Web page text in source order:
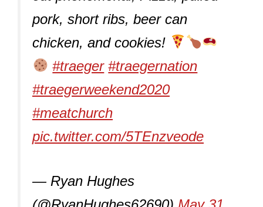
pork, short ribs, beer can
chicken, and cookies!
#traeger #traegernation
#traegerweekend2020
#meatchurch
pic.twitter.com/5TEnzveode
— Ryan Hughes